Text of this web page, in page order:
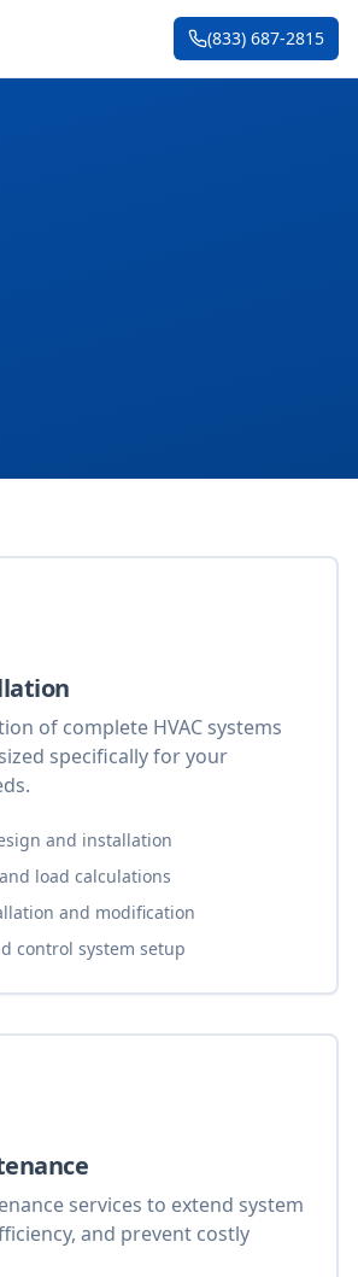
(833) 687-2815
of complete HVAC systems
specifically for your
and installation
load calculations
and modification
control system setup
services to extend system
and prevent costly